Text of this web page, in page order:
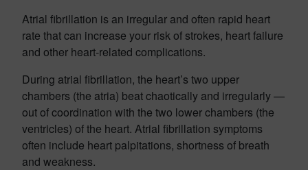
Atrial fibrillation is an irregular and often rapid heart
rate that can increase your risk of strokes, heart failure
and other heart-related complications.
During atrial fibrillation, the heart’s two upper
chambers (the atria) beat chaotically and irregularly —
out of coordination with the two lower chambers (the
ventricles) of the heart. Atrial fibrillation symptoms
often include heart palpitations, shortness of breath
and weakness.